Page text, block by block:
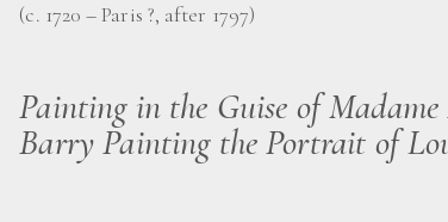
(c. 1720 – Paris ?, after 1797)
Painting in the Guise of
Barry Painting the Portrait of